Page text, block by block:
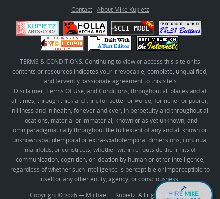
Contact· About Mike Kupietz
TERMS & CONDITIONS: Continuing to view or access this site or its
contents or resources indicates your irrevocable, complete, unqualified,
and fervently passionate agreement to this site's
Disclaimer, Terms Of Use, and Conditions, throughout all places and at
all times, through thick and thin, for better or worse, for richer or poorer,
in illness and in health, for ever and ever, in perpetuity and throughout all
locations, material or immaterial, known or as yet unknown, and
omniparadigmatically throughout the full extent of any and all known or
unknown spatiotemporal or extra-spatiotemporal dimensions, continua,
manifolds, or constructs, whether within or outside the limits of
communication, cognition, or ideation by human or other intelligence,
regardless of whether such intelligence is perceptible or imperceptible to
itself or any other entity, agency, or consciousness.
Copyright © 2026 — Michael E. Kupietz. All rights reserved.
HIRE MIKE